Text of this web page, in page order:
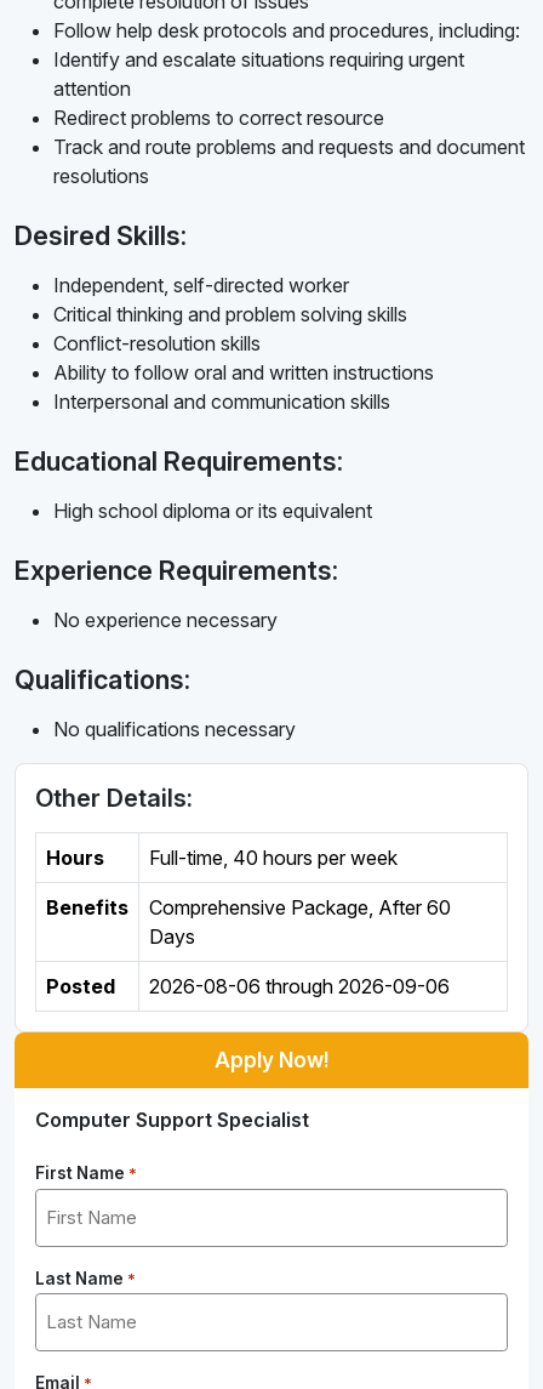
Follow help desk protocols and procedures, including:
Identify and escalate situations requiring urgent
attention
Redirect problems to correct resource
Track and route problems and requests and document
resolutions
Desired Skills:
Independent, self-directed worker
Critical thinking and problem solving skills
Conflict-resolution skills
Ability to follow oral and written instructions
Interpersonal and communication skills
Educational Requirements:
High school diploma or its equivalent
Experience Requirements:
No experience necessary
Qualifications:
No qualifications necessary
Other Details:
Hours Full-time, 40 hours per week
Benefits
Comprehensive Package, After 60
Days
Posted 2026-08-06 through 2026-09-06
Apply Now!
Computer Support Specialist
First Name *
Last Name *
Email *